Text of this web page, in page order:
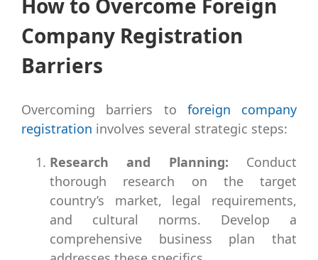
How to Overcome Foreign
Company Registration
Barriers
Overcoming barriers to foreign company
registration involves several strategic steps:
Research and Planning: Conduct
thorough research on the target
country’s market, legal requirements,
and cultural norms. Develop a
comprehensive business plan that